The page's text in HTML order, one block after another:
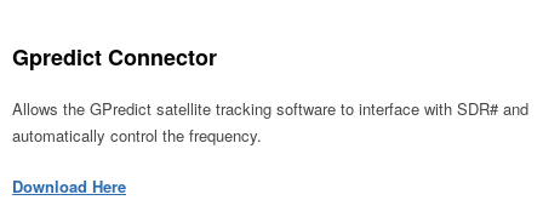
Gpredict Connector
Allows the GPredict satellite tracking software to interface with SDR# and
automatically control the frequency.
Download Here